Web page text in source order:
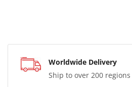
Worldwide Delivery
Ship to over 200